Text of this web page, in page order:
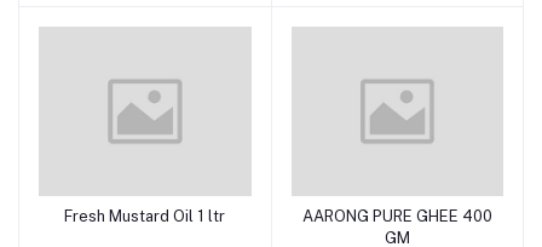
Add to cart
Fresh Mustard Oil 1 ltr Add to cart
AARONG PURE GHEE 400
GM